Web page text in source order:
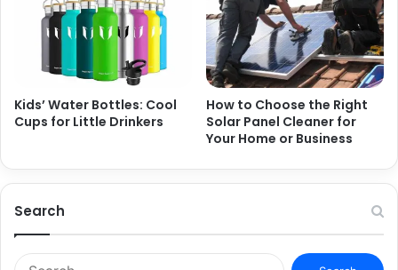
Kids’ Water Bottles: Cool
Cups for Little Drinkers
How to Choose the Right
Solar Panel Cleaner for
Your Home or Business
Search
Search